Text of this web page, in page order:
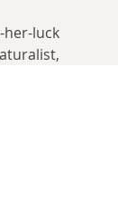
her-luck